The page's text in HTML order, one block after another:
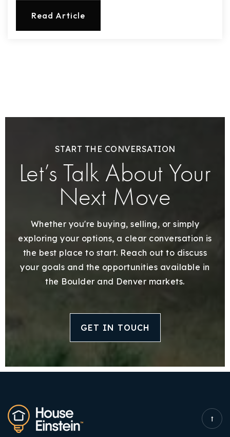
Read Article
START THE CONVERSATION
Let’s Talk About Your
Next Move
Whether you're buying, selling, or simply
exploring your options, a clear conversation is
the best place to start. Reach out to discuss
your goals and the opportunities available in
the Boulder and Denver markets.
GET IN TOUCH